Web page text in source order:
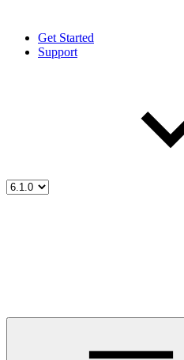
Get Started
Support